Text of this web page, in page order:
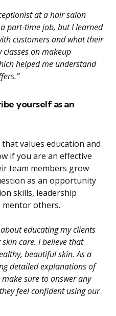
at a hair salon
part-time job, but I learned
customers and what their
classes on makeup
helped me understand
yourself as an
values education and
if you are an effective
team members grow
as an opportunity
skills, leadership
mentor others.
educating my clients
care. I believe that
beautiful skin. As a
detailed explanations of
sure to answer any
feel confident using our